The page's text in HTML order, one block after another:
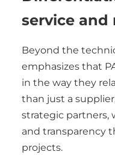
service and
Beyond the
emphasizes that
in the way they
than just a
strategic
and transparency
projects.